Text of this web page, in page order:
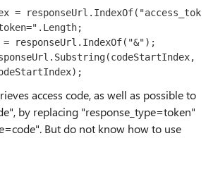
= responseUrl.IndexOf("access_tok
= responseUrl.IndexOf("&");
access code, as well as possible to
by replacing "response_type=token"
But do not know how to use